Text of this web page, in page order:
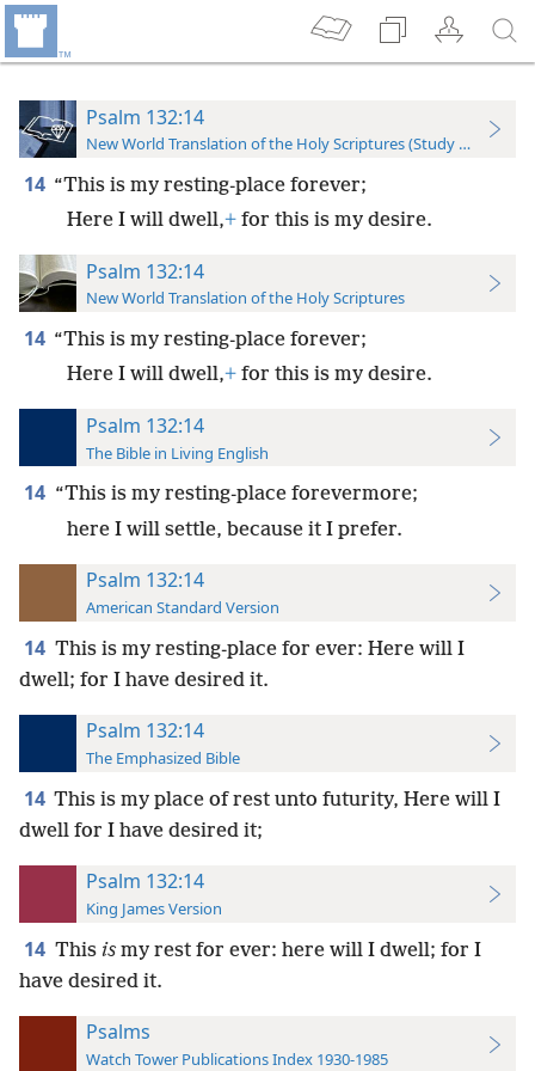
Psalm 132:14
New World Translation of the Holy Scriptures (Study Edition)
14 “This is my resting-place forever;
Here I will dwell,+ for this is my desire.
Psalm 132:14
New World Translation of the Holy Scriptures
14 “This is my resting-place forever;
Here I will dwell,+ for this is my desire.
Psalm 132:14
The Bible in Living English
14 “This is my resting-place forevermore;
here I will settle, because it I prefer.
Psalm 132:14
American Standard Version
14 This is my resting-place for ever: Here will I
dwell; for I have desired it.
Psalm 132:14
The Emphasized Bible
14 This is my place of rest unto futurity, Here will I
dwell for I have desired it;
Psalm 132:14
King James Version
14 This is my rest for ever: here will I dwell; for I
have desired it.
Psalms
Watch Tower Publications Index 1930-1985